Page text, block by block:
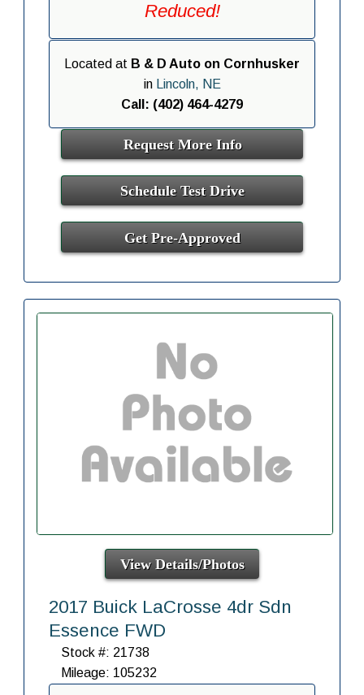
Reduced!
Located at B & D Auto on Cornhusker
in
Lincoln, NE
Call: (402) 464-4279
Request More Info
Schedule Test Drive
Get Pre-Approved
View Details/Photos
2017 Buick LaCrosse 4dr Sdn
Essence FWD
Stock #: 21738
Mileage: 105232